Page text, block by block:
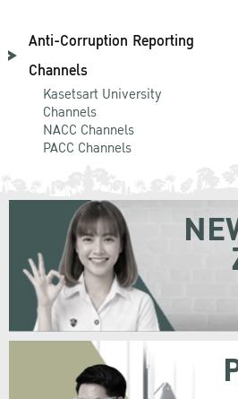
Anti-Corruption Reporting
Channels
Kasetsart University
Channels
NACC Channels
PACC Channels